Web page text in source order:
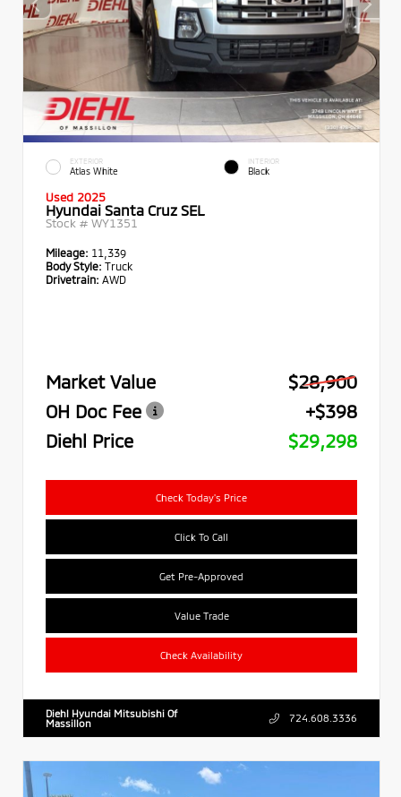
EXTERIOR
Atlas White
INTERIOR
Black
Used 2025
Hyundai Santa Cruz SEL
Stock # WY1351
Mileage: 11,339
Body Style: Truck
Drivetrain: AWD
Market Value
$28,900
OH Doc Fee
+$398
Diehl Price
$29,298
Check Today's Price
Click To Call
Get Pre-Approved
Value Trade
Check Availability
Diehl Hyundai Mitsubishi Of
Massillon
724.608.3336